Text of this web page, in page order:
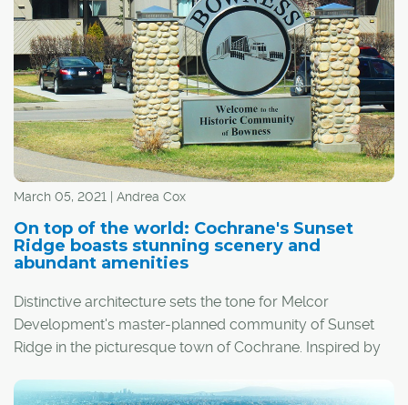
considerations of transportation, water management,
land use, services and recreation.
March 05, 2021 | Andrea Cox
On top of the world: Cochrane's Sunset
Ridge boasts stunning scenery and
abundant amenities
Distinctive architecture sets the tone for Melcor
Development's master-planned community of Sunset
Ridge in the picturesque town of Cochrane. Inspired by
feature deep and rich natural colour palettes, varied